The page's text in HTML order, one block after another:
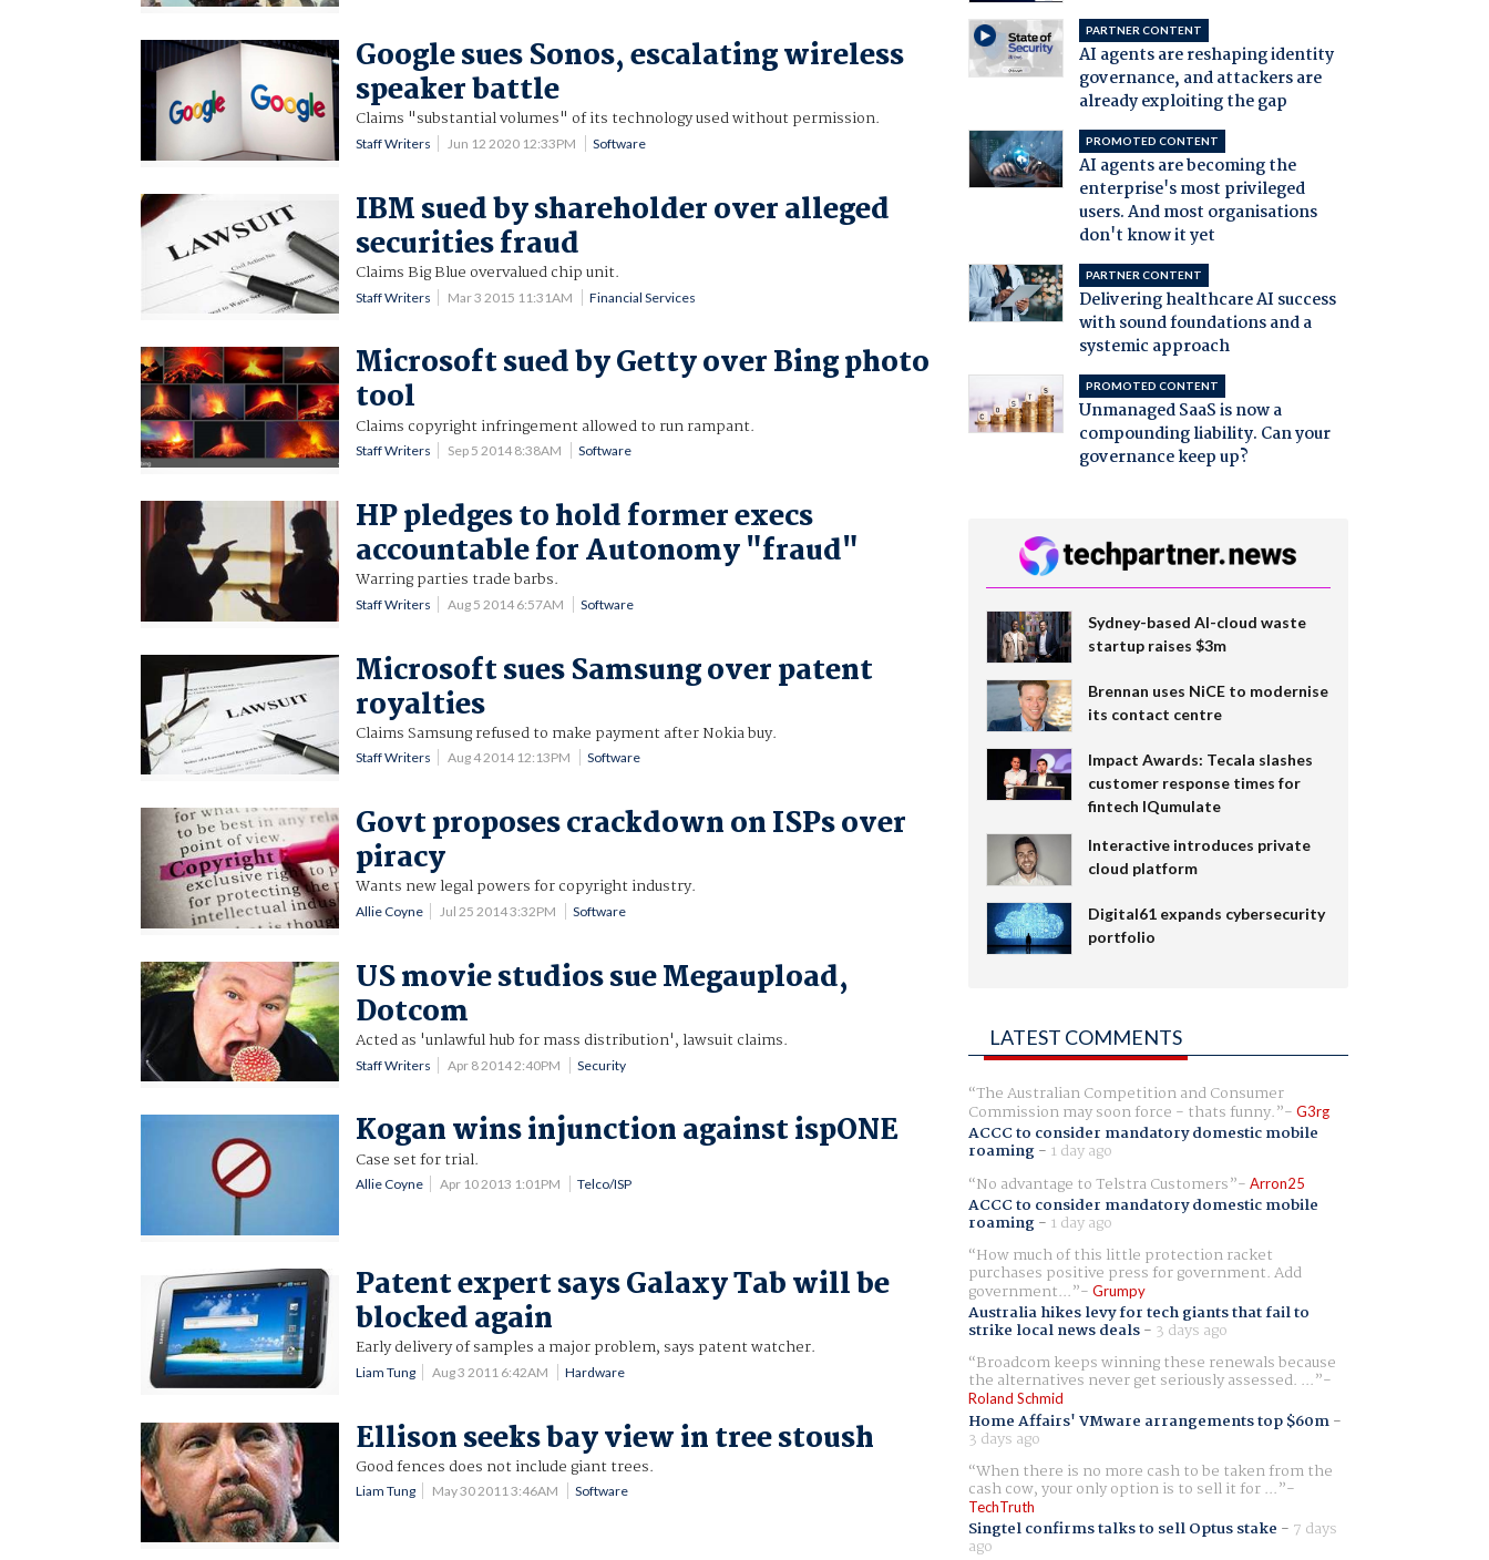
Google sues Sonos, escalating wireless
speaker battle
Claims "substantial volumes" of its technology used without permission.
Staff Writers Jun 12 2020 12:33PM Software
IBM sued by shareholder over alleged
securities fraud
Claims Big Blue overvalued chip unit.
Staff Writers Mar 3 2015 11:31AM Financial Services
Microsoft sued by Getty over Bing photo
tool
Claims copyright infringement allowed to run rampant.
Staff Writers Sep 5 2014 8:38AM Software
HP pledges to hold former execs
accountable for Autonomy "fraud"
Warring parties trade barbs.
Staff Writers Aug 5 2014 6:57AM Software
Microsoft sues Samsung over patent
royalties
Claims Samsung refused to make payment after Nokia buy.
Staff Writers Aug 4 2014 12:13PM Software
Govt proposes crackdown on ISPs over
piracy
Wants new legal powers for copyright industry.
Allie Coyne Jul 25 2014 3:32PM Software
US movie studios sue Megaupload,
Dotcom
Acted as 'unlawful hub for mass distribution', lawsuit claims.
Staff Writers Apr 8 2014 2:40PM Security
Kogan wins injunction against ispONE
Case set for trial.
Allie Coyne Apr 10 2013 1:01PM Telco/ISP
Patent expert says Galaxy Tab will be
blocked again
Early delivery of samples a major problem, says patent watcher.
Liam Tung Aug 3 2011 6:42AM Hardware
Ellison seeks bay view in tree stoush
Good fences does not include giant trees.
Liam Tung May 30 2011 3:46AM Software
PARTNER CONTENT
AI agents are reshaping identity
governance, and attackers are
already exploiting the gap
PROMOTED CONTENT
AI agents are becoming the
enterprise's most privileged
users. And most organisations
don't know it yet
PARTNER CONTENT
Delivering healthcare AI success
with sound foundations and a
systemic approach
PROMOTED CONTENT
Unmanaged SaaS is now a
compounding liability. Can your
governance keep up?
Sydney-based AI-cloud waste
startup raises $3m
Brennan uses NiCE to modernise
its contact centre
Impact Awards: Tecala slashes
customer response times for
fintech IQumulate
Interactive introduces private
cloud platform
Digital61 expands cybersecurity
portfolio
LATEST COMMENTS
The Australian Competition and Consumer
Commission may soon force - thats funny. G3rg
ACCC to consider mandatory domestic mobile
roaming- 1 day ago
No advantage to Telstra Customers
Arron25
ACCC to consider mandatory domestic mobile
roaming- 1 day ago
How much of this little protection racket
purchases positive press for government. Add
government... Grumpy
Australia hikes levy for tech giants that fail to
strike local news deals- 3 days ago
Broadcom keeps winning these renewals because
the alternatives never get seriously assessed. ...
Roland Schmid
Home Affairs' VMware arrangements top $60m-
3 days ago
When there is no more cash to be taken from the
cash cow, your only option is to sell it for ...
TechTruth
Singtel confirms talks to sell Optus stake - 7 days
ago